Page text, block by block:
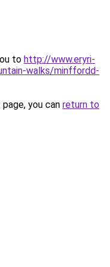
to http://www.eryri-
walks/minffordd-
you can return to